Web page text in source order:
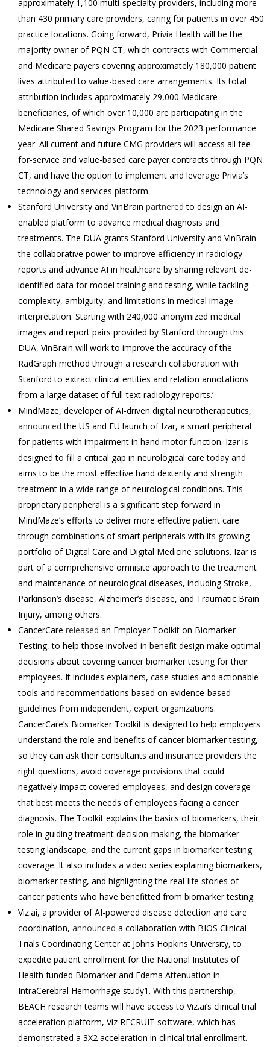
approximately 1,100 multi-specialty providers, including more
than 430 primary care providers, caring for patients in over 450
practice locations. Going forward, Privia Health will be the
majority owner of PQN CT, which contracts with Commercial
and Medicare payers covering approximately 180,000 patient
lives attributed to value-based care arrangements. Its total
attribution includes approximately 29,000 Medicare
beneficiaries, of which over 10,000 are participating in the
Medicare Shared Savings Program for the 2023 performance
year. All current and future CMG providers will access all fee-
for-service and value-based care payer contracts through PQN
CT, and have the option to implement and leverage Privia’s
technology and services platform.
Stanford University and VinBrain partnered to design an AI-
enabled platform to advance medical diagnosis and
treatments. The DUA grants Stanford University and VinBrain
the collaborative power to improve efficiency in radiology
reports and advance AI in healthcare by sharing relevant de-
identified data for model training and testing, while tackling
complexity, ambiguity, and limitations in medical image
interpretation. Starting with 240,000 anonymized medical
images and report pairs provided by Stanford through this
DUA, VinBrain will work to improve the accuracy of the
RadGraph method through a research collaboration with
Stanford to extract clinical entities and relation annotations
from a large dataset of full-text radiology reports.’
MindMaze, developer of AI-driven digital neurotherapeutics,
announced the US and EU launch of Izar, a smart peripheral
for patients with impairment in hand motor function. Izar is
designed to fill a critical gap in neurological care today and
aims to be the most effective hand dexterity and strength
treatment in a wide range of neurological conditions. This
proprietary peripheral is a significant step forward in
MindMaze’s efforts to deliver more effective patient care
through combinations of smart peripherals with its growing
portfolio of Digital Care and Digital Medicine solutions. Izar is
part of a comprehensive omnisite approach to the treatment
and maintenance of neurological diseases, including Stroke,
Parkinson’s disease, Alzheimer’s disease, and Traumatic Brain
Injury, among others.
CancerCare released an Employer Toolkit on Biomarker
Testing, to help those involved in benefit design make optimal
decisions about covering cancer biomarker testing for their
employees. It includes explainers, case studies and actionable
tools and recommendations based on evidence-based
guidelines from independent, expert organizations.
CancerCare’s Biomarker Toolkit is designed to help employers
understand the role and benefits of cancer biomarker testing,
so they can ask their consultants and insurance providers the
right questions, avoid coverage provisions that could
negatively impact covered employees, and design coverage
that best meets the needs of employees facing a cancer
diagnosis. The Toolkit explains the basics of biomarkers, their
role in guiding treatment decision-making, the biomarker
testing landscape, and the current gaps in biomarker testing
coverage. It also includes a video series explaining biomarkers,
biomarker testing, and highlighting the real-life stories of
cancer patients who have benefitted from biomarker testing.
Viz.ai, a provider of AI-powered disease detection and care
coordination, announced a collaboration with BIOS Clinical
Trials Coordinating Center at Johns Hopkins University, to
expedite patient enrollment for the National Institutes of
Health funded Biomarker and Edema Attenuation in
IntraCerebral Hemorrhage study1. With this partnership,
BEACH research teams will have access to Viz.ai’s clinical trial
acceleration platform, Viz RECRUIT software, which has
demonstrated a 3X2 acceleration in clinical trial enrollment.